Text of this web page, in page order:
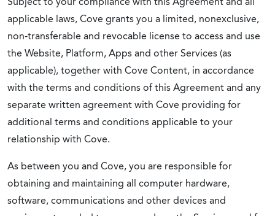
applicable laws, Cove grants you a limited, nonexclusive,
non-transferable and revocable license to access and use
the Website, Platform, Apps and other Services (as
applicable), together with Cove Content, in accordance
with the terms and conditions of this Agreement and any
separate written agreement with Cove providing for
additional terms and conditions applicable to your
relationship with Cove.
As between you and Cove, you are responsible for
obtaining and maintaining all computer hardware,
software, communications and other devices and